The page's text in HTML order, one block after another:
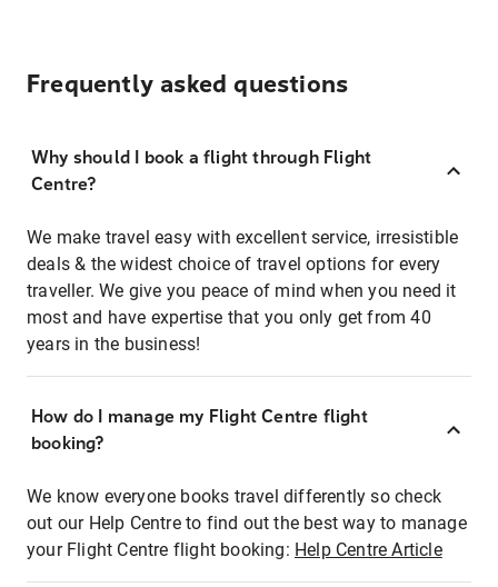
Frequently asked questions
Why should I book a flight through Flight
Centre?
We make travel easy with excellent service, irresistible
deals & the widest choice of travel options for every
traveller. We give you peace of mind when you need it
most and have expertise that you only get from 40
years in the business!
How do I manage my Flight Centre flight
booking?
We know everyone books travel differently so check
out our Help Centre to find out the best way to manage
your Flight Centre flight booking: Help Centre Article